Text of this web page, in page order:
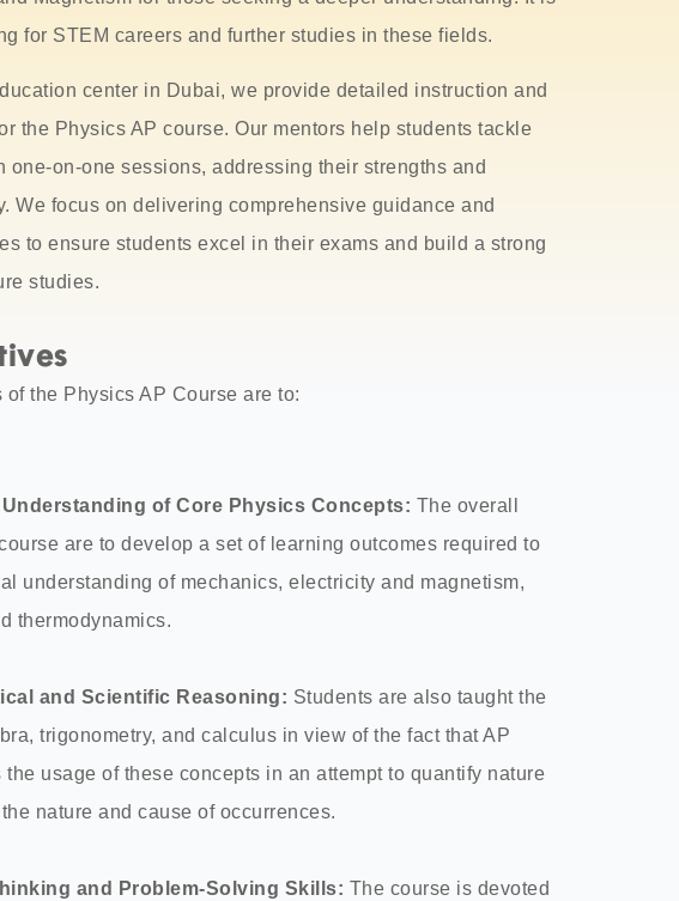
for STEM careers and further studies in these fields.
center in Dubai, we provide detailed instruction and
the Physics AP course. Our mentors help students tackle
one-on-one sessions, addressing their strengths and
We focus on delivering comprehensive guidance and
to ensure students excel in their exams and build a strong
studies.
the Physics AP Course are to:
Understanding of Core Physics Concepts: The overall
are to develop a set of learning outcomes required to
understanding of mechanics, electricity and magnetism,
thermodynamics.
and Scientific Reasoning: Students are also taught the
trigonometry, and calculus in view of the fact that AP
usage of these concepts in an attempt to quantify nature
nature and cause of occurrences.
and Problem-Solving Skills: The course is devoted